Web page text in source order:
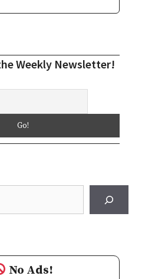
Weekly Newsletter!
No Ads!